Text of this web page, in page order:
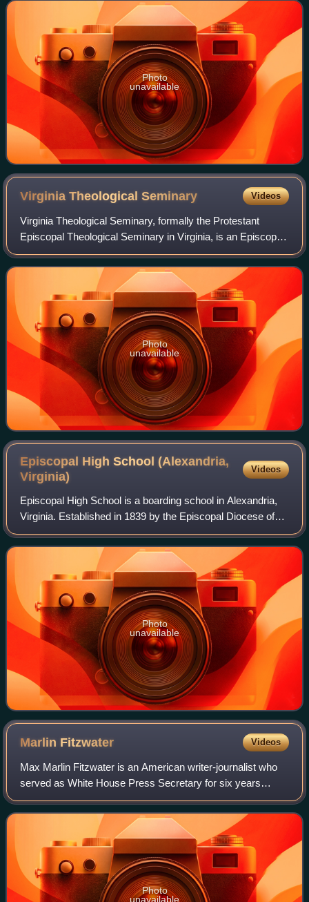
Photo
unavailable
Virginia TheologicalSeminary Videos
Virginia Theological Seminary, formally the Protestant
Episcopal Theological Seminary in Virginia, is an Episcopal
seminary in Alexandria, Virginia. It is the largest and
second-oldest such accredited
Photo
unavailable
Episcopal High School (Alexandria,
Virginia)
Videos
Episcopal High School is a boarding school in Alexandria,
Virginia. Established in 1839 by the Episcopal Diocese of
Virginia, it was the first high school in Virginia. Originally an
all-boys school, E
Photo
unavailable
Marlin Fitzwater Videos
Max Marlin Fitzwater is an American writer-journalist who
served as White House Press Secretary for six years
under U.S. presidents Ronald Reagan and George H. W.
Bush, making him one of the longest-s
Photo
unavailable